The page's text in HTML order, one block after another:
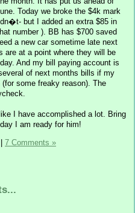
Today we broke the $4k mark
but I added an extra $85 in
number ). BB has $700 saved
a new car sometime late next
are at a point where they will be
And my bill paying account is
of next months bills if my
some freaky reason). The
I have accomplished a lot. Bring
I am ready for him!
| 7 Comments »